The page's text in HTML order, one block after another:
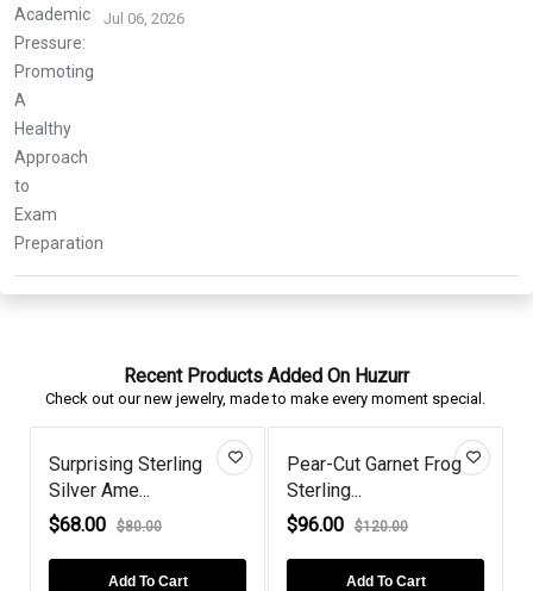
Jul 06, 2026
Recent Products Added On Huzurr
Check out our new jewelry, made to make every moment special.
Surprising Sterling
Silver Ame...
$68.00
$80.00
Add To Cart
Pear-Cut Garnet Frog
Sterling...
$96.00
$120.00
Add To Cart